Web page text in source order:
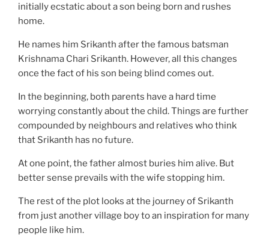
initially ecstatic about a son being born and rushes
home.
He names him Srikanth after the famous batsman
Krishnama Chari Srikanth. However, all this changes
once the fact of his son being blind comes out.
In the beginning, both parents have a hard time
worrying constantly about the child. Things are further
compounded by neighbours and relatives who think
that Srikanth has no future.
At one point, the father almost buries him alive. But
better sense prevails with the wife stopping him.
The rest of the plot looks at the journey of Srikanth
from just another village boy to an inspiration for many
people like him.